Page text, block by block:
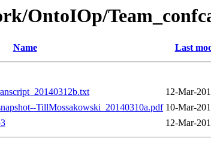
OntoIOp/
Name Last
12-Mar-
TillMossakowski_20140310a.pdf 10-Mar-
12-Mar-